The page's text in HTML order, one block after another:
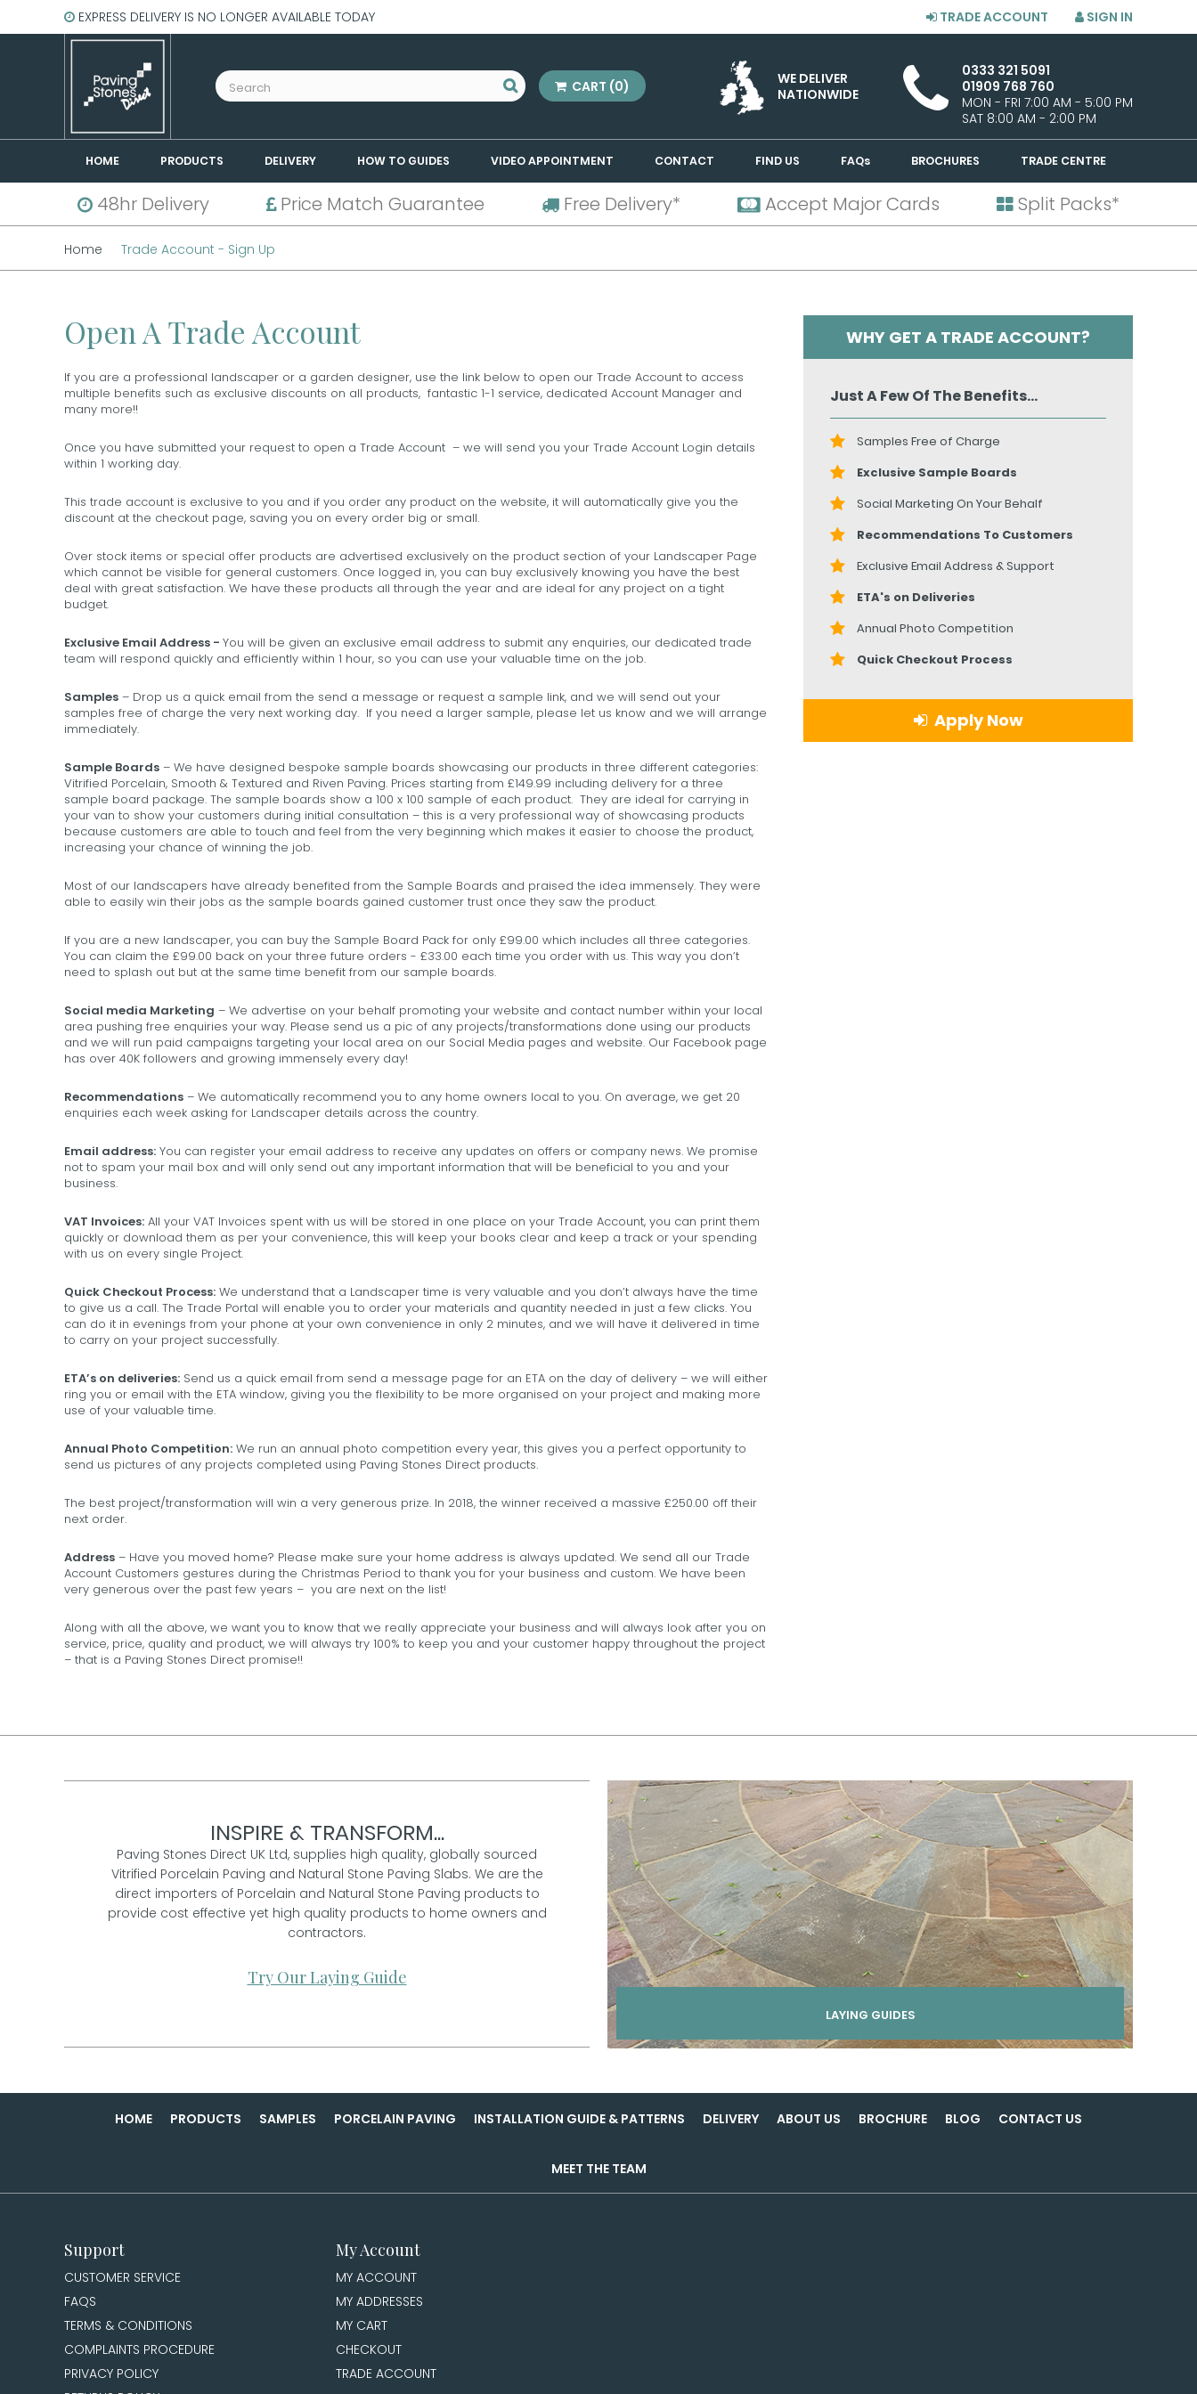
EXPRESS DELIVERY IS NO LONGER AVAILABLE TODAY SIGN IN
TRADE ACCOUNT
0333 321 5091
01909 768 760
MON - FRI 7:00 AM - 5:00 PM
SAT 8:00 AM - 2:00 PM
WE DELIVER
NATIONWIDE
CART (0)
HOME PRODUCTS DELIVERY HOW TO GUIDES VIDEO APPOINTMENT CONTACT FIND US FAQs BROCHURES TRADE CENTRE
48hr Delivery Price Match Guarantee Free Delivery* Accept Major Cards Split Packs*
Home Trade Account - Sign Up
Open A Trade Account
If you are a professional landscaper or a garden designer, use the link below to open our Trade Account to access
multiple benefits such as exclusive discounts on all products, fantastic 1-1 service, dedicated Account Manager and
many more!!
Once you have submitted your request to open a Trade Account – we will send you your Trade Account Login details
within 1 working day.
This trade account is exclusive to you and if you order any product on the website, it will automatically give you the
discount at the checkout page, saving you on every order big or small.
Over stock items or special offer products are advertised exclusively on the product section of your Landscaper Page
which cannot be visible for general customers. Once logged in, you can buy exclusively knowing you have the best
deal with great satisfaction. We have these products all through the year and are ideal for any project on a tight
budget.
Exclusive Email Address - You will be given an exclusive email address to submit any enquiries, our dedicated trade
team will respond quickly and efficiently within 1 hour, so you can use your valuable time on the job.
Samples – Drop us a quick email from the send a message or request a sample link, and we will send out your
samples free of charge the very next working day. If you need a larger sample, please let us know and we will arrange
immediately.
Sample Boards – We have designed bespoke sample boards showcasing our products in three different categories:
Vitrified Porcelain, Smooth & Textured and Riven Paving. Prices starting from £149.99 including delivery for a three
sample board package. The sample boards show a 100 x 100 sample of each product. They are ideal for carrying in
your van to show your customers during initial consultation – this is a very professional way of showcasing products
because customers are able to touch and feel from the very beginning which makes it easier to choose the product,
increasing your chance of winning the job.
Most of our landscapers have already benefited from the Sample Boards and praised the idea immensely. They were
able to easily win their jobs as the sample boards gained customer trust once they saw the product.
If you are a new landscaper, you can buy the Sample Board Pack for only £99.00 which includes all three categories.
You can claim the £99.00 back on your three future orders - £33.00 each time you order with us. This way you don’t
need to splash out but at the same time benefit from our sample boards.
Social media Marketing – We advertise on your behalf promoting your website and contact number within your local
area pushing free enquiries your way. Please send us a pic of any projects/transformations done using our products
and we will run paid campaigns targeting your local area on our Social Media pages and website. Our Facebook page
has over 40K followers and growing immensely every day!
Recommendations – We automatically recommend you to any home owners local to you. On average, we get 20
enquiries each week asking for Landscaper details across the country.
Email address: You can register your email address to receive any updates on offers or company news. We promise
not to spam your mail box and will only send out any important information that will be beneficial to you and your
business.
VAT Invoices: All your VAT Invoices spent with us will be stored in one place on your Trade Account, you can print them
quickly or download them as per your convenience, this will keep your books clear and keep a track or your spending
with us on every single Project.
Quick Checkout Process: We understand that a Landscaper time is very valuable and you don’t always have the time
to give us a call. The Trade Portal will enable you to order your materials and quantity needed in just a few clicks. You
can do it in evenings from your phone at your own convenience in only 2 minutes, and we will have it delivered in time
to carry on your project successfully.
ETA’s on deliveries: Send us a quick email from send a message page for an ETA on the day of delivery – we will either
ring you or email with the ETA window, giving you the flexibility to be more organised on your project and making more
use of your valuable time.
Annual Photo Competition: We run an annual photo competition every year, this gives you a perfect opportunity to
send us pictures of any projects completed using Paving Stones Direct products.
The best project/transformation will win a very generous prize. In 2018, the winner received a massive £250.00 off their
next order.
Address – Have you moved home? Please make sure your home address is always updated. We send all our Trade
Account Customers gestures during the Christmas Period to thank you for your business and custom. We have been
very generous over the past few years – you are next on the list!
Along with all the above, we want you to know that we really appreciate your business and will always look after you on
service, price, quality and product, we will always try 100% to keep you and your customer happy throughout the project
– that is a Paving Stones Direct promise!!
WHY GET A TRADE ACCOUNT?
Just A Few Of The Benefits...
Samples Free of Charge
Exclusive Sample Boards
Social Marketing On Your Behalf
Recommendations To Customers
Exclusive Email Address & Support
ETA's on Deliveries
Annual Photo Competition
Quick Checkout Process
Apply Now
INSPIRE & TRANSFORM...
Paving Stones Direct UK Ltd, supplies high quality, globally sourced
Vitrified Porcelain Paving and Natural Stone Paving Slabs. We are the
direct importers of Porcelain and Natural Stone Paving products to
provide cost effective yet high quality products to home owners and
contractors.
Try Our Laying Guide
LAYING GUIDES
HOME PRODUCTS SAMPLES PORCELAIN PAVING INSTALLATION GUIDE & PATTERNS DELIVERY ABOUT US BROCHURE BLOG CONTACT US
MEET THE TEAM
Support
CUSTOMER SERVICE
FAQS
TERMS & CONDITIONS
COMPLAINTS PROCEDURE
PRIVACY POLICY
My Account
MY ACCOUNT
MY ADDRESSES
MY CART
CHECKOUT
TRADE ACCOUNT